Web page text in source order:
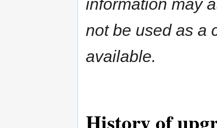
information may
not be used as a
available.
History of